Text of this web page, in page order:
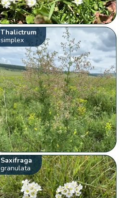
Thalictrum
simplex
Saxifraga
granulata